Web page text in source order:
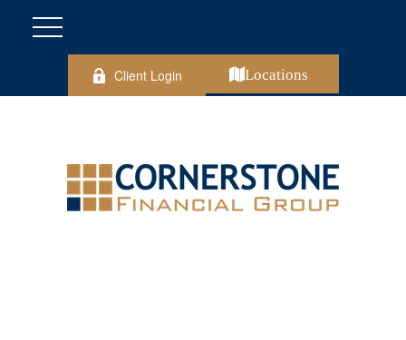
Client Login Locations